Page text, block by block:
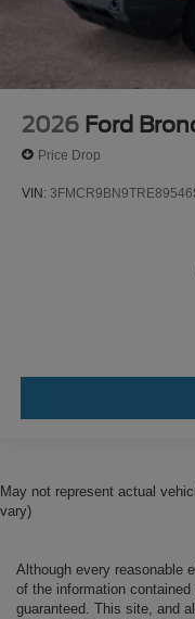
2026 Ford
Price Drop
VIN: 3FMCR9BN9TRE89546
May not represent actual
vary)
Although every reasonable
of the information
guaranteed. This site, and